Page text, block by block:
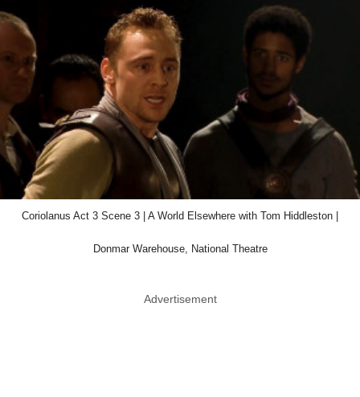
Coriolanus Act 3 Scene 3 | A World Elsewhere with Tom Hiddleston |
Donmar Warehouse, National Theatre
Advertisement